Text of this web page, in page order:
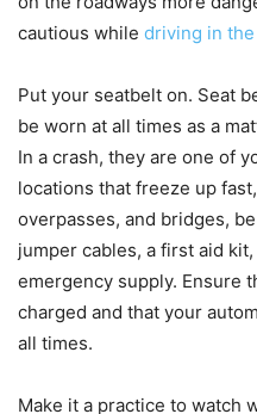
cautious while driving in
Put your seatbelt on. Seat
be worn at all times as a
In a crash, they are one of
locations that freeze up
overpasses, and bridges,
jumper cables, a first aid
emergency supply. Ensure
charged and that your
all times.
Make it a practice to watch